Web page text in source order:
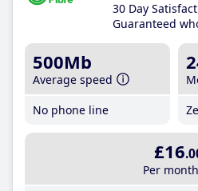
30 Day
Guaranteed
500Mb
Average speed
No phone line
£16
Per month